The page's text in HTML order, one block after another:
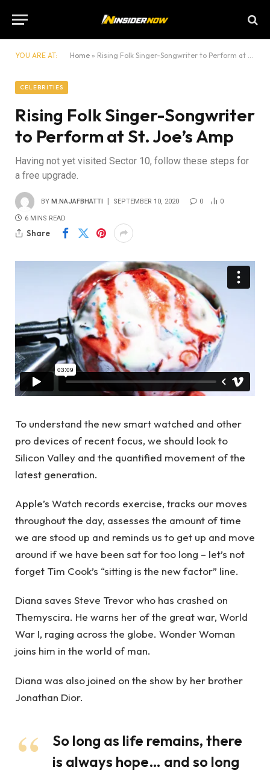
YOU ARE AT: Home » Rising Folk Singer-Songwriter to Perform at St. Joe’s Amp
CELEBRITIES
Rising Folk Singer-Songwriter
to Perform at St. Joe’s Amp
Having not yet visited Sector 10, follow these steps for
a free upgrade.
BY M.NAJAFBHATTI SEPTEMBER 10, 2020 0 0
6 MINS READ
Share
To understand the new smart watched and other
pro devices of recent focus, we should look to
Silicon Valley and the quantified movement of the
latest generation.
Apple’s Watch records exercise, tracks our moves
throughout the day, assesses the amount of time
we are stood up and reminds us to get up and move
around if we have been sat for too long – let’s not
forget Tim Cook’s “sitting is the new factor” line.
Diana saves Steve Trevor who has crashed on
Themyscira. He warns her of the great war, World
War I, raging across the globe. Wonder Woman
joins him in the world of man.
Diana was also joined on the show by her brother
Jonathan Dior.
So long as life remains, there
is always hope… and so long